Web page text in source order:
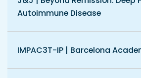
Autoimmune Disease
IMPAC3T-IP | Barcelona